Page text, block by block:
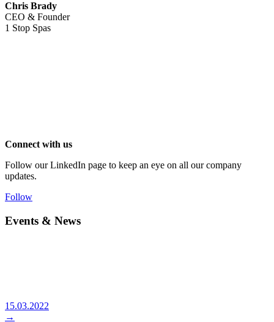
Chris Brady
CEO & Founder
1 Stop Spas
Connect with us
Follow our LinkedIn page to keep an eye on all our company
updates.
Follow
Events & News
15.03.2022
→